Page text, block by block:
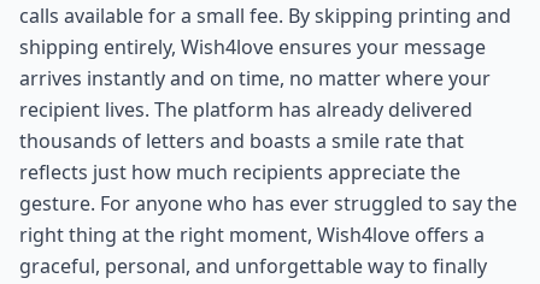
calls available for a small fee. By skipping printing and
shipping entirely, Wish4love ensures your message
arrives instantly and on time, no matter where your
recipient lives. The platform has already delivered
thousands of letters and boasts a smile rate that
reflects just how much recipients appreciate the
gesture. For anyone who has ever struggled to say the
right thing at the right moment, Wish4love offers a
graceful, personal, and unforgettable way to finally